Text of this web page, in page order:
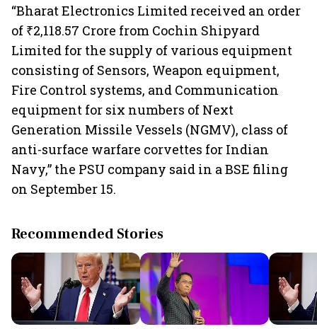
“Bharat Electronics Limited received an order
of ₹2,118.57 Crore from Cochin Shipyard
Limited for the supply of various equipment
consisting of Sensors, Weapon equipment,
Fire Control systems, and Communication
equipment for six numbers of Next
Generation Missile Vessels (NGMV), class of
anti-surface warfare corvettes for Indian
Navy,” the PSU company said in a BSE filing
on September 15.
Recommended Stories